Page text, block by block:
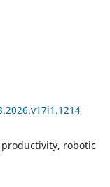
productivity, robotic